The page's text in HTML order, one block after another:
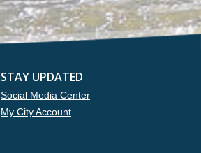
STAY UPDATED
Social Media Center
My City Account